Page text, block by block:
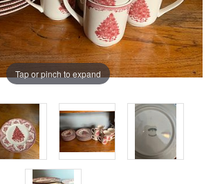
Tap or pinch to expand